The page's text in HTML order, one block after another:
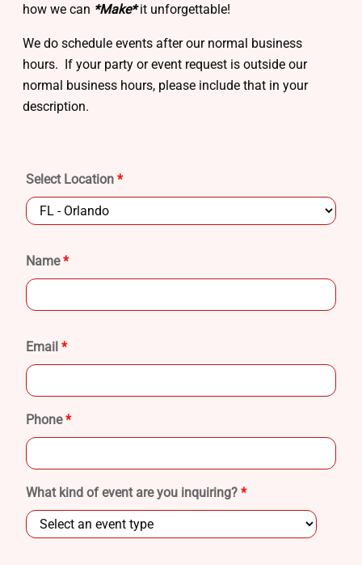
how we can *Make*it unforgettable!
We do schedule events after our normal business
hours. If your party or event request is outside our
normal business hours, please include that in your
description.
Select Location *
Name*
Email *
Phone*
What kind of event are you inquiring? *